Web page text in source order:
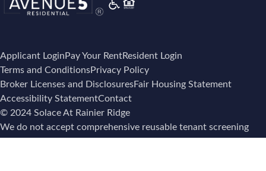
© 2024 Solace At Rainier Ridge
Applicant Login Pay Your RentResident Login
Terms and ConditionsPrivacy Policy
Broker Licenses and DisclosuresFair Housing Statement
Accessibility StatementContact
We do not accept comprehensive reusable tenant screening